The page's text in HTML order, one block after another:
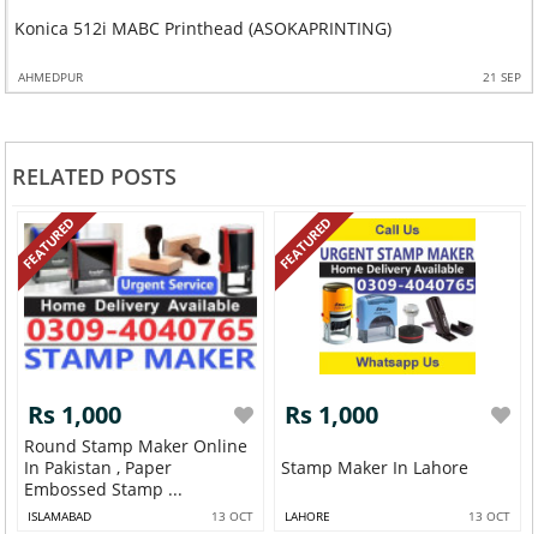
Konica 512i MABC Printhead (ASOKAPRINTING)
AHMEDPUR 21 SEP
RELATED POSTS
FEATURED
Rs 1,000
Round Stamp Maker Online
In Pakistan , Paper
Embossed Stamp ...
ISLAMABAD 13 OCT
FEATURED
Rs 1,000
Stamp Maker In Lahore
LAHORE 13 OCT